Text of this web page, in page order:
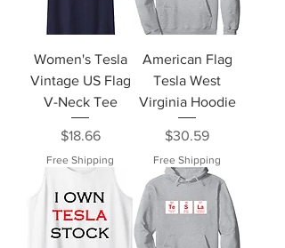
Women's Tesla
Vintage US Flag
V-Neck Tee
Price
$18.66
Free Shipping
American Flag
Tesla West
Virginia Hoodie
Price
$30.59
Free Shipping